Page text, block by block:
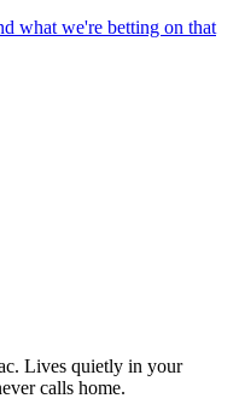
what we're betting on that
Lives quietly in your
calls home.